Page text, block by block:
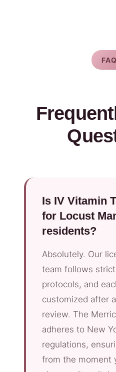
Is IV Vitamin
for Locust
residents?
Absolutely. Our
team follows
protocols, and
customized after
review. The
adheres to New
regulations,
from the moment